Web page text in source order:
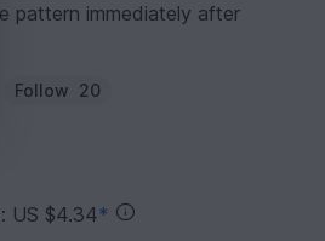
pattern immediately after
Follow 20
US $4.34*